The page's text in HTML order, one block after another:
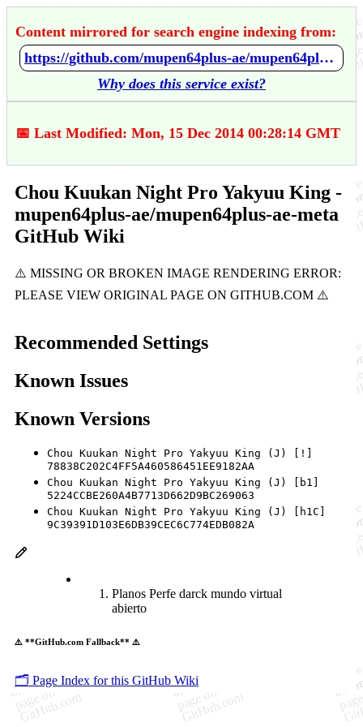
Content mirrored for search engine indexing from:
https://github.com/mupen64plus-ae/mupen64plus-ae-meta/wiki/Chou-Kuukan-Night-Pro-Yakyuu-King
Why does this service exist?
📅 Last Modified: Mon, 15 Dec 2014 00:28:14 GMT
Chou Kuukan Night Pro Yakyuu King -
mupen64plus-ae/mupen64plus-ae-meta
GitHub Wiki
Recommended Settings
Known Issues
Known Versions
Chou Kuukan Night Pro Yakyuu King (J) [!]
78838C202C4FF5A460586451EE9182AA
Chou Kuukan Night Pro Yakyuu King (J) [b1]
5224CCBE260A4B7713D662D9BC269063
Chou Kuukan Night Pro Yakyuu King (J) [h1C]
9C39391D103E6DB39CEC6C774EDB082A
Planos Perfe darck mundo virtual
abierto
⚠️ **GitHub.com Fallback** ⚠️
🗂️ Page Index for this GitHub Wiki